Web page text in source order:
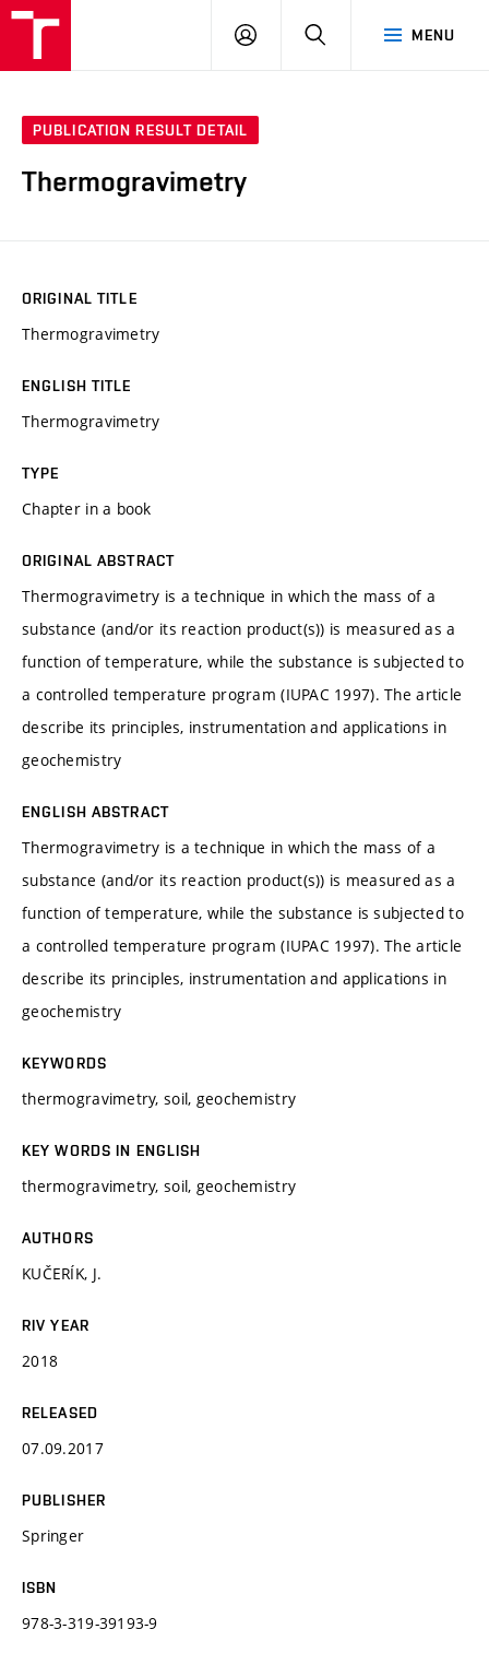
MENU
LOG
SEARCH
PUBLICATION RESULT DETAIL
Thermogravimetry
ORIGINAL TITLE
Thermogravimetry
ENGLISH TITLE
Thermogravimetry
TYPE
Chapter in a book
ORIGINAL ABSTRACT
Thermogravimetry is a technique in which the mass of a
substance (and/or its reaction product(s)) is measured as a
function of temperature, while the substance is subjected to
a controlled temperature program (IUPAC 1997). The article
describe its principles, instrumentation and applications in
geochemistry
ENGLISH ABSTRACT
Thermogravimetry is a technique in which the mass of a
substance (and/or its reaction product(s)) is measured as a
function of temperature, while the substance is subjected to
a controlled temperature program (IUPAC 1997). The article
describe its principles, instrumentation and applications in
geochemistry
KEYWORDS
thermogravimetry, soil, geochemistry
KEY WORDS IN ENGLISH
thermogravimetry, soil, geochemistry
AUTHORS
KUČERÍK, J.
RIV YEAR
2018
RELEASED
07.09.2017
PUBLISHER
Springer
ISBN
978-3-319-39193-9